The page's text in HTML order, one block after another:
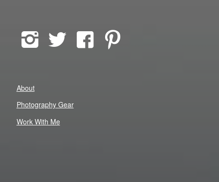
About
Photography Gear
Work With Me